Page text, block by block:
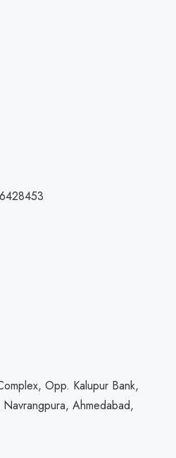
Opp. Kalupur Bank,
Ahmedabad,